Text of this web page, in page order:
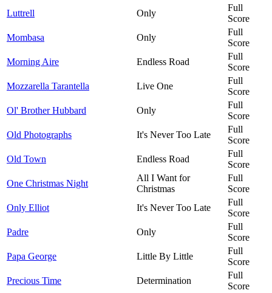
Luttrell
Only
Full
Score
Mombasa
Only
Full
Score
Morning Aire
Endless Road
Full
Score
Mozzarella Tarantella
Live One
Full
Score
Ol' Brother Hubbard
Only
Full
Score
Old Photographs
It's Never Too Late
Full
Score
Old Town
Endless Road
Full
Score
One Christmas Night
All I Want for
Christmas
Full
Score
Only Elliot
It's Never Too Late
Full
Score
Padre
Only
Full
Score
Papa George
Little By Little
Full
Score
Precious Time
Determination
Full
Score